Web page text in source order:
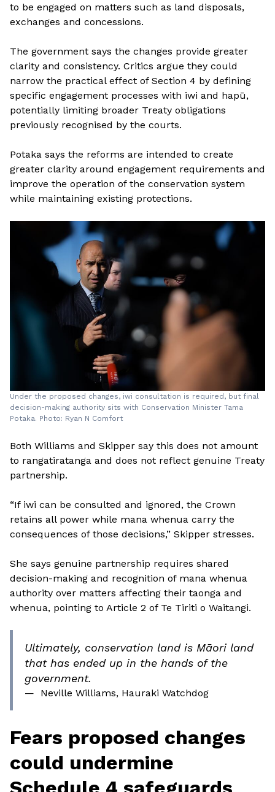
to be engaged on matters such as land disposals,
exchanges and concessions.
The government says the changes provide greater
clarity and consistency. Critics argue they could
narrow the practical effect of Section 4 by defining
specific engagement processes with iwi and hapū,
potentially limiting broader Treaty obligations
previously recognised by the courts.
Potaka says the reforms are intended to create
greater clarity around engagement requirements and
improve the operation of the conservation system
while maintaining existing protections.
Under the proposed changes, iwi consultation is required, but final
decision-making authority sits with Conservation Minister Tama
Potaka. Photo: Ryan N Comfort
Both Williams and Skipper say this does not amount
to rangatiratanga and does not reflect genuine Treaty
partnership.
“If iwi can be consulted and ignored, the Crown
retains all power while mana whenua carry the
consequences of those decisions,” Skipper stresses.
She says genuine partnership requires shared
decision-making and recognition of mana whenua
authority over matters affecting their taonga and
whenua, pointing to Article 2 of Te Tiriti o Waitangi.
Ultimately, conservation land is Māori land
that has ended up in the hands of the
government.
— Neville Williams, Hauraki Watchdog
Fears proposed changes
could undermine